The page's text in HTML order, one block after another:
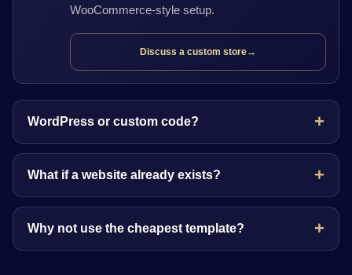
WooCommerce-style setup.
Discuss a custom store→
WordPress or custom code?
What if a website already exists?
Why not use the cheapest template?